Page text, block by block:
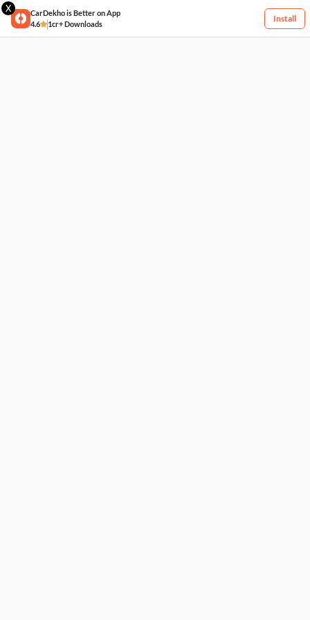
X
CarDekho is Better on App
4.6
1cr+ Downloads
Install